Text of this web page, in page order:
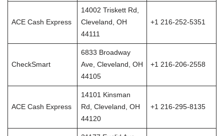
ACE Cash Express
14002 Triskett Rd,
Cleveland, OH
44111
+1 216-252-5351
CheckSmart
6833 Broadway
Ave, Cleveland, OH
44105
+1 216-206-2558
ACE Cash Express
14101 Kinsman
Rd, Cleveland, OH
44120
+1 216-295-8135